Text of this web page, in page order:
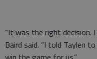
“It was the right decision.
Baird said. “I told Taylen